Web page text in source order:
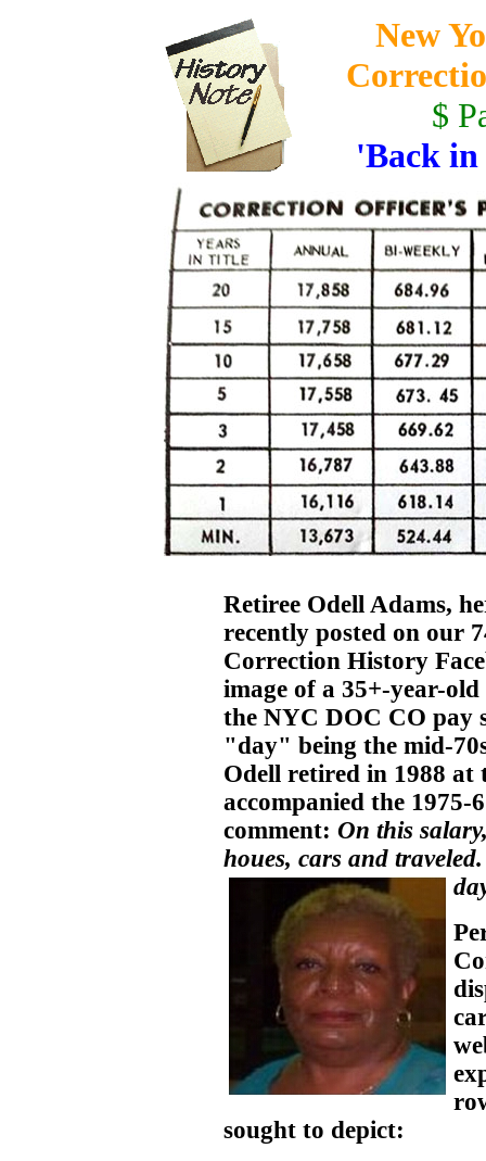
New
$
'Back
Retiree Odell Adams,
recently posted on our
Correction History
image of a 35+-year-
the NYC DOC CO pay
"day" being the mid-
Odell retired in 1988 at
accompanied the 1975-
comment: On this
houes, cars and
sought to depict: